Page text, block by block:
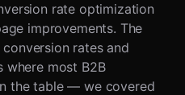
rate optimization
improvements. The
rates and
where most B2B
the table — we covered